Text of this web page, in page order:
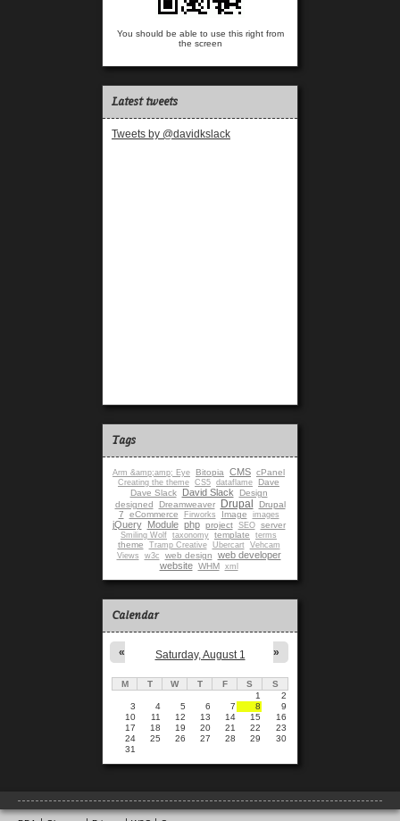
You should be able to use this right from
the screen
Latest tweets
Tweets by @davidkslack
Tags
Arm &amp;amp; Eye Bitopia CMS cPanel
Creating the theme CS5 dataflame
Dave
Dave Slack
David Slack
Design
designed
Dreamweaver Drupal
Drupal
7
eCommerce Firworks Image images
jQuery Module php project SEO server
Smiling Wolf taxonomy template terms
theme Tramp Creative Ubercart
Vehcam
Views
w3c web design
web developer
website WHM xml
Calendar
Saturday, August 1
« »
M T W T F S
S
1
2
3
4 5 6 7 8
9
10
11 12 13 14 15
16
17
18 19 20 21 22
23
24
25 26 27 28 29
30
31